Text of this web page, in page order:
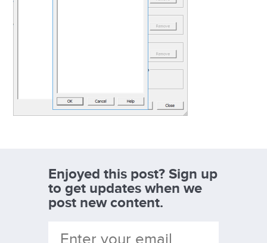
Enjoyed this post? Sign up
to get updates when we
post new content.